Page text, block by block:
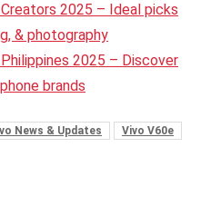
2025 – Ideal picks
& photography
2025 – Discover
brands
News & Updates Vivo V60e